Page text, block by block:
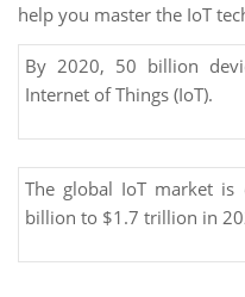
help you master the IoT
By 2020, 50 billion
Internet of Things (IoT).
The global IoT market
billion to $1.7 trillion in